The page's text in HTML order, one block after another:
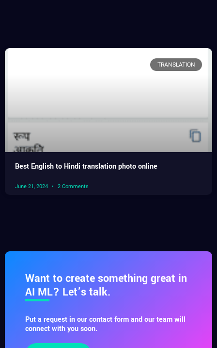
TRANSLATION
Best English to Hindi translation photo online
June 21, 2024 2 Comments
Want to create something great in
AI ML? Let’s talk.
Put a request in our contact form and our team will
connect with you soon.